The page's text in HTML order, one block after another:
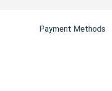
Payment Methods